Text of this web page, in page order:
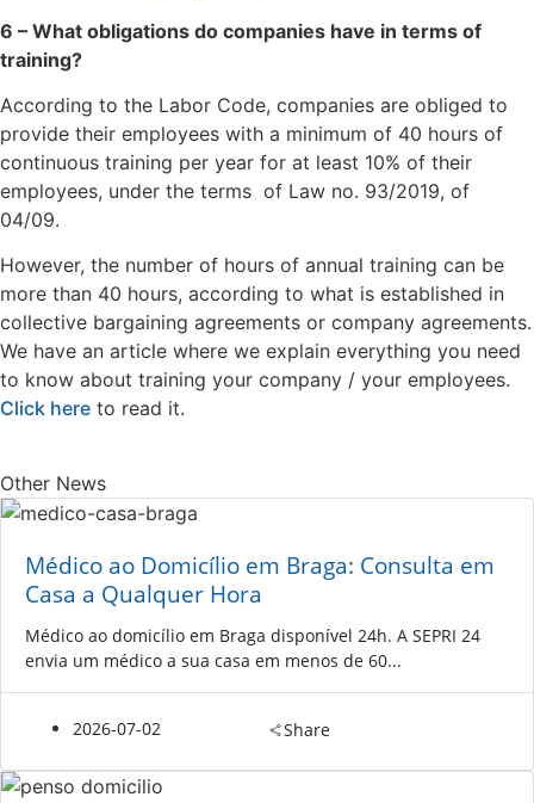
6 – What obligations do companies have in terms of
training?
According to the Labor Code, companies are obliged to
provide their employees with a minimum of 40 hours of
continuous training per year for at least 10% of their
employees, under the terms of Law no. 93/2019, of
04/09.
However, the number of hours of annual training can be
more than 40 hours, according to what is established in
collective bargaining agreements or company agreements.
We have an article where we explain everything you need
to know about training your company / your employees.
Click here to read it.
Other News
Médico ao Domicílio em Braga: Consulta em
Casa a Qualquer Hora
Médico ao domicílio em Braga disponível 24h. A SEPRI 24
envia um médico a sua casa em menos de 60...
2026-07-02 Share